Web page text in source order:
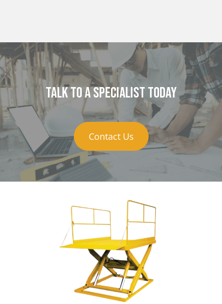
Talk to a specialist today
Contact Us